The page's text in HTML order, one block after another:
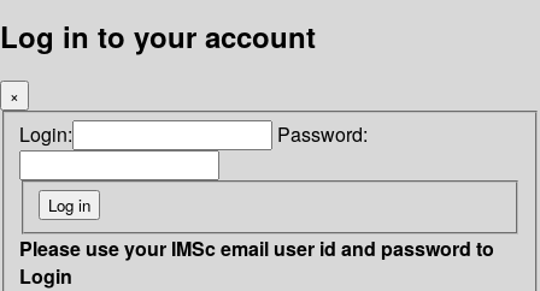
Log in to your account
×
Login: Password:
Please use your IMSc email user id and password to
Login